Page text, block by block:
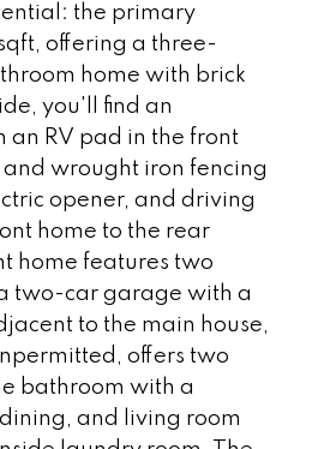
the primary
offering a three-
home with brick
you'll find an
an RV pad in the front
wrought iron fencing
opener, and driving
home to the rear
home features two
two-car garage with a
to the main house,
offers two
bathroom with a
and living room